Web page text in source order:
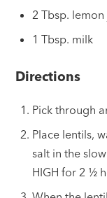
2 Tbsp.
1 Tbsp. milk
Directions
Pick through
Place lentils,
salt in the
HIGH for 2 ½